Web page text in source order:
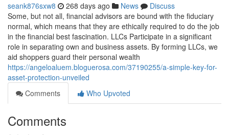
seank876sxw8 268 days ago News
Discuss
Some, but not all, financial advisors are bound with the fiduciary
normal, which means that they are ethically required to do the job
in the financial best fascination. LLCs Participate in a significant
role in separating own and business assets. By forming LLCs, we
aid shoppers guard their personal wealth
https://angeloaluem.bloguerosa.com/37190255/a-simple-key-for-
asset-protection-unveiled
Comments
Who Upvoted
Comments